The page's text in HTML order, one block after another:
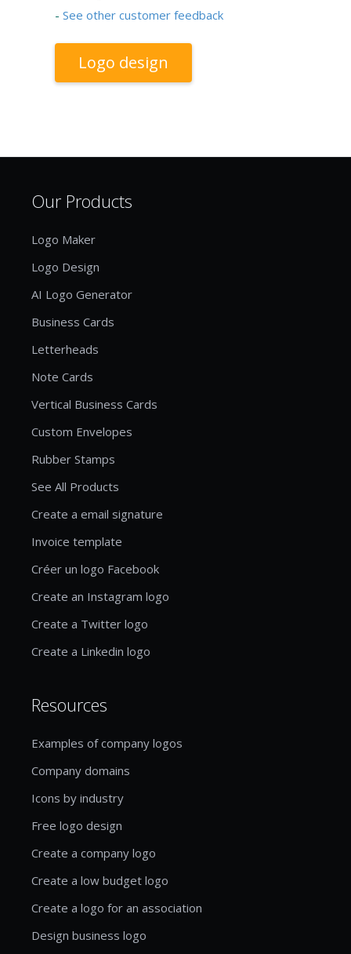
- See other customer feedback
Logo design
Our Products
Logo Maker
Logo Design
AI Logo Generator
Business Cards
Letterheads
Note Cards
Vertical Business Cards
Custom Envelopes
Rubber Stamps
See All Products
Create a email signature
Invoice template
Créer un logo Facebook
Create an Instagram logo
Create a Twitter logo
Create a Linkedin logo
Resources
Examples of company logos
Company domains
Icons by industry
Free logo design
Create a company logo
Create a low budget logo
Create a logo for an association
Design business logo